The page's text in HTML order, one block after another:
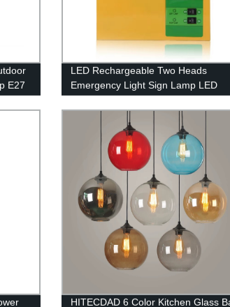
E27
with
LED Rechargeable Two Heads
Emergency Light Sign Lamp LED
Emergency Lights with Battery
Backup
HITECDAD 6 Color Kitchen Glass